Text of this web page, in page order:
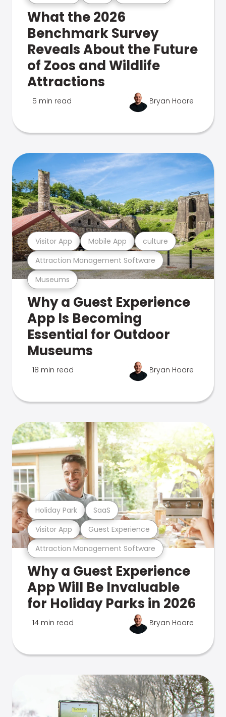
What the 2026
Benchmark Survey
Reveals About the Future
of Zoos and Wildlife
Attractions
5 min read Bryan Hoare
Museums
Attraction Management Software
Visitor App Mobile App culture
Why a Guest Experience
App Is Becoming
Essential for Outdoor
Museums
18 min read Bryan Hoare
Attraction Management Software
Visitor App Guest Experience
Holiday Park SaaS
Why a Guest Experience
App Will Be Invaluable
for Holiday Parks in 2026
14 min read Bryan Hoare